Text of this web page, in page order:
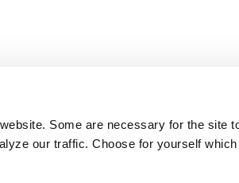
Some are necessary for the site
our traffic. Choose for yourself